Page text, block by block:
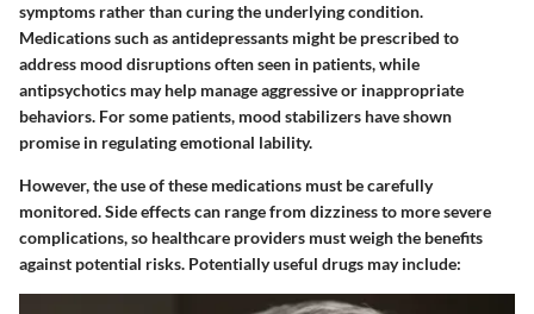
symptoms rather than curing the underlying condition.
Medications such asantidepressants might be prescribed to
address mood disruptions often seen in patients, while
antipsychotics may help manage aggressive or inappropriate
behaviors. For some patients, mood stabilizers have shown
promise in regulating emotional lability.
However, the use of these medications must be carefully
monitored. Side effects can range from dizziness to more severe
complications, so healthcare providers must weigh the benefits
against potential risks. Potentially useful drugs may include: